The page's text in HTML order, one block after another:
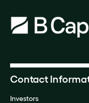
Contact
Investors